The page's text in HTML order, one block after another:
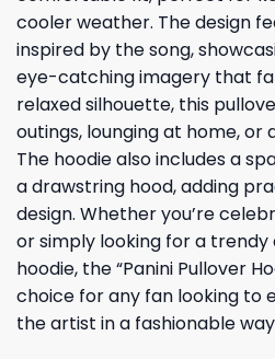
cooler weather. The design
inspired by the song,
eye-catching imagery that
relaxed silhouette, this
outings, lounging at home,
The hoodie also includes a
a drawstring hood, adding
design. Whether you’re
or simply looking for a
hoodie, the “Panini Pullover
choice for any fan looking to
the artist in a fashionable